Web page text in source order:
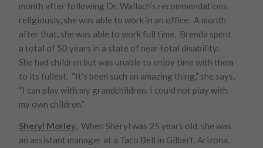
month after following Dr. Wallach’s recommendations
religiously, she was able to work in an office. A month
after that, she was able to work full time. Brenda spent
a total of 50 years in a state of near total disability.
She had children but was unable to enjoy time with them
to its fullest. “It’s been such an amazing thing,” she says,
“I can play with my grandchildren. I could not play with
my own children.”
Sheryl Morley. When Sheryl was 25 years old, she was
an assistant manager at a Taco Bell in Gilbert, Arizona.